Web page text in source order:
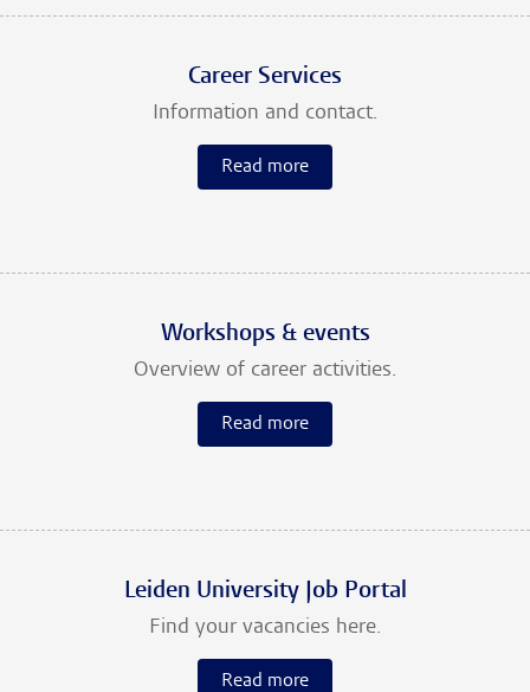
Career Services
Information and contact.
Read more
Workshops & events
Overview of career activities.
Read more
Leiden University Job Portal
Find your vacancies here.
Read more